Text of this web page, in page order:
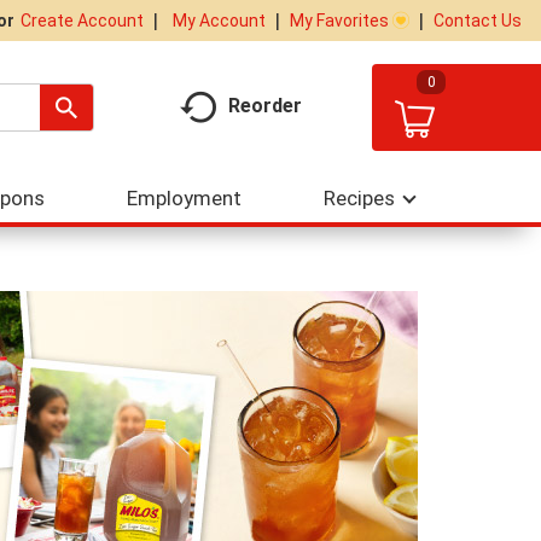
Create Account My Account My Favorites Contact Us
Reorder
0
Employment Recipes